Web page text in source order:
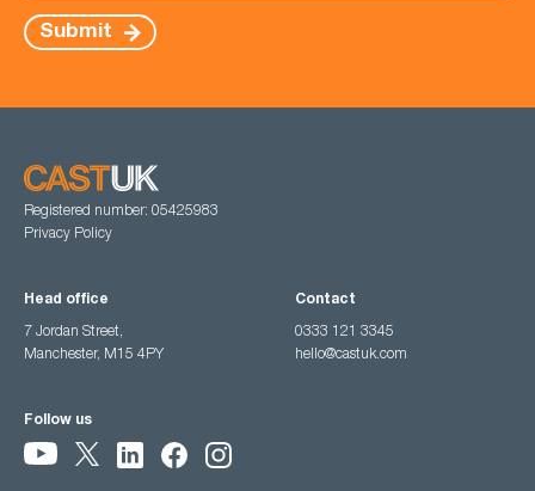
Submit
Registered number: 05425983
Privacy Policy
Head office
7 Jordan Street,
Manchester, M15 4PY
Contact
0333 121 3345
hello@castuk.com
Follow us